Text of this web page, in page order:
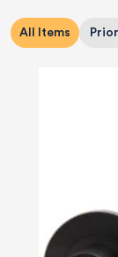
All Items